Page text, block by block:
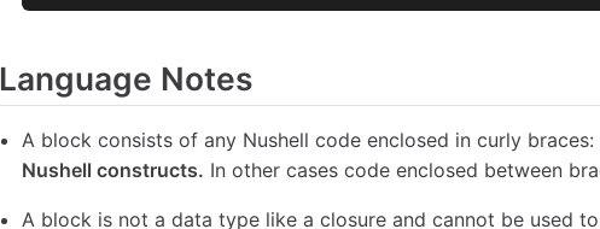
Language Notes
A block consists of any Nushell code enclosed in curly braces:
Nushell constructs. In other cases code enclosed between
A block is not a data type like a closure and cannot be used